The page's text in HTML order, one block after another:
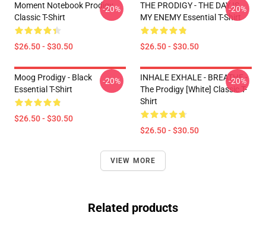
Moment Notebook Prodigy
Classic T-Shirt
$26.50 - $30.50
-20%
THE PRODIGY - THE DAY IS
MY ENEMY Essential T-Shirt
$26.50 - $30.50
-20%
Moog Prodigy - Black
Essential T-Shirt
$26.50 - $30.50
-20%
INHALE EXHALE - BREATHE -
The Prodigy [White] Classic T-
Shirt
$26.50 - $30.50
-20%
VIEW MORE
Related products